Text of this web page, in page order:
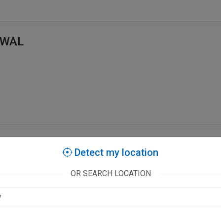
Detect my location
OR SEARCH LOCATION